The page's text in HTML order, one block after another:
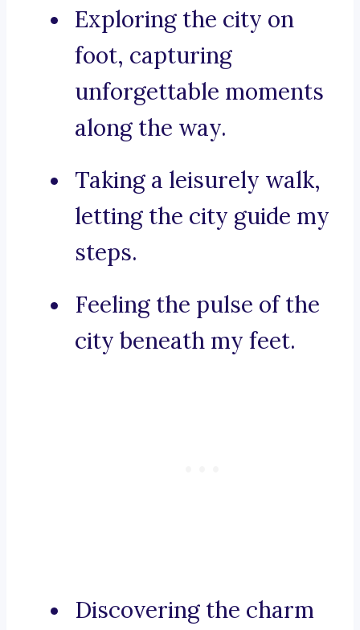
Exploring the city on
foot, capturing
unforgettable moments
along the way.
Taking a leisurely walk,
letting the city guide my
steps.
Feeling the pulse of the
city beneath my feet.
Discovering the charm